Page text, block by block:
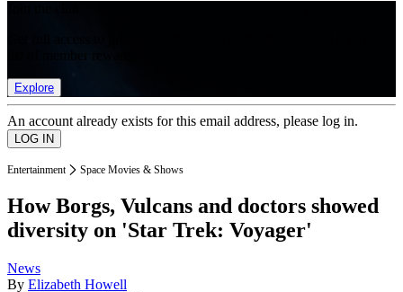
Explore
An account already exists for this email address, please log in.
Entertainment Space Movies & Shows
How Borgs, Vulcans and doctors showed
diversity on 'Star Trek: Voyager'
News
By Elizabeth Howell